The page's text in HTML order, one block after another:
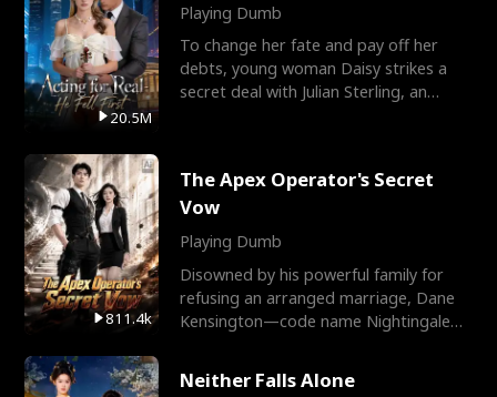
20.5M
Playing Dumb
To change her fate and pay off her
debts, young woman Daisy strikes a
secret deal with Julian Sterling, an
811.4k
The Apex Operator's Secret
Vow
Playing Dumb
Disowned by his powerful family for
refusing an arranged marriage, Dane
Kensington—code name Nightingale—
Neither Falls Alone